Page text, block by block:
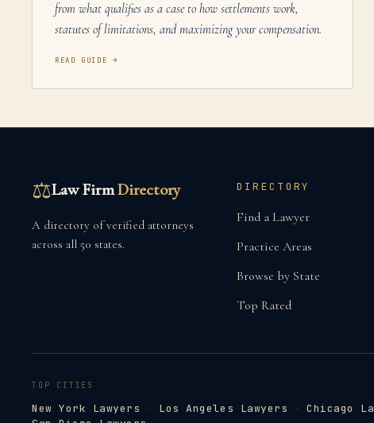
from what qualifies as a case to how settlements work,
statutes of limitations, and maximizing your compensation.
READ GUIDE →
⚖Law FirmDirectory
A directory of verified attorneys
across all 50 states.
DIRECTORY
Find a Lawyer
Practice Areas
Browse by State
Top Rated
TOP CITIES
New York Lawyers · Los Angeles Lawyers · Chicago